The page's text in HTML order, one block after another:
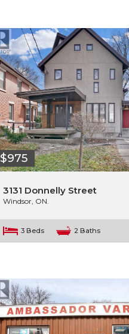
$975
3131 Donnelly Street
Windsor, ON.
3 Beds 2 Baths